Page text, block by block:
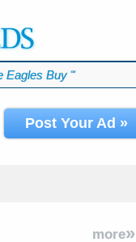
Eagles Buy ℠
Post Your Ad »
more»